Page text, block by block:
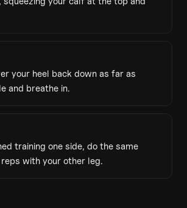
your heel back down as far as
and breathe in.
training one side, do the same
with your other leg.